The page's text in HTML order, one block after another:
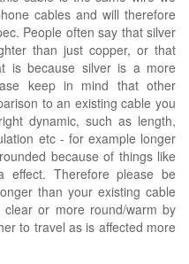
cables and will therefore
People often say that silver
than just copper, or that
is because silver is a more
keep in mind that other
to an existing cable you
dynamic, such as length,
etc - for example longer
because of things like
effect. Therefore please be
than your existing cable
or more round/warm by
to travel as is affected more